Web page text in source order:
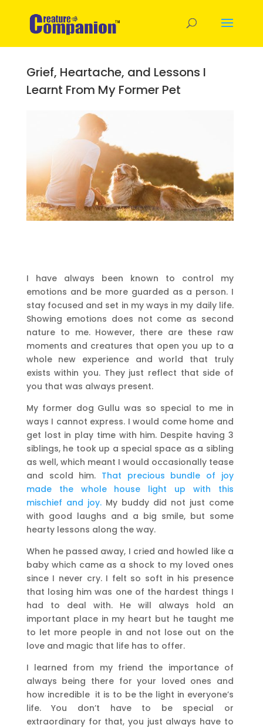
Grief, Heartache, and Lessons I
Learnt From My Former Pet
I have always been known to control my
emotions and be more guarded as a person. I
stay focused and set in my ways in my daily life.
Showing emotions does not come as second
nature to me. However, there are these raw
moments and creatures that open you up to a
whole new experience and world that truly
exists within you. They just reflect that side of
you that was always present.
My former dog Gullu was so special to me in
ways I cannot express. I would come home and
get lost in play time with him. Despite having 3
siblings, he took up a special space as a sibling
as well, which meant I would occasionally tease
and scold him. That precious bundle of joy
made the whole house light up with this
mischief and joy.My buddy did not just come
with good laughs and a big smile, but some
hearty lessons along the way.
When he passed away, I cried and howled like a
baby which came as a shock to my loved ones
since I never cry. I felt so soft in his presence
that losing him was one of the hardest things I
had to deal with. He will always hold an
important place in my heart but he taught me
to let more people in and not lose out on the
love and magic that life has to offer.
I learned from my friend the importance of
always being there for your loved ones and
how incredible it is to be the light in everyone’s
life. You don’t have to be special or
extraordinary for that, you just always have to